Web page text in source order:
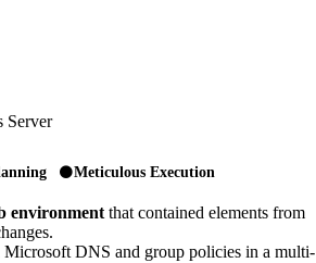
Server
Meticulous Execution
environmentthat contained elements from
DNS and group policies in a multi-